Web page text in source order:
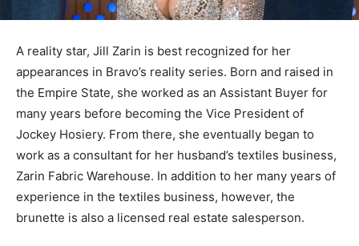
A reality star, Jill Zarin is best recognized for her
appearances in Bravo’s reality series. Born and raised in
the Empire State, she worked as an Assistant Buyer for
many years before becoming the Vice President of
Jockey Hosiery. From there, she eventually began to
work as a consultant for her husband’s textiles business,
Zarin Fabric Warehouse. In addition to her many years of
experience in the textiles business, however, the
brunette is also a licensed real estate salesperson.